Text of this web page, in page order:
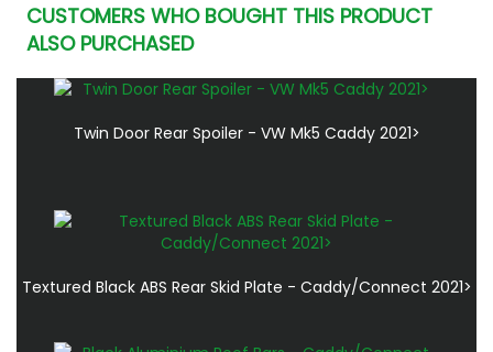
CUSTOMERS WHO BOUGHT THIS PRODUCT
ALSO PURCHASED
Twin Door Rear Spoiler - VW Mk5 Caddy 2021>
Textured Black ABS Rear Skid Plate - Caddy/Connect 2021>